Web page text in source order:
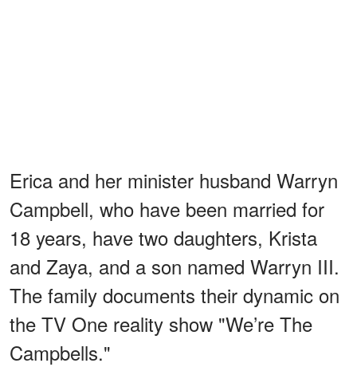
Erica and her minister husband Warryn
Campbell, who have been married for
18 years, have two daughters, Krista
and Zaya, and a son named Warryn III.
The family documents their dynamic on
the TV One reality show "We’re The
Campbells."